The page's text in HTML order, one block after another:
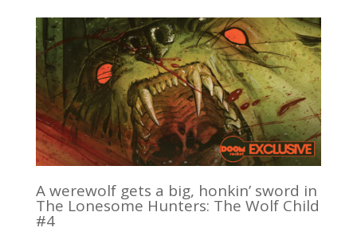
A werewolf gets a big, honkin’ sword in
The Lonesome Hunters: The Wolf Child
#4